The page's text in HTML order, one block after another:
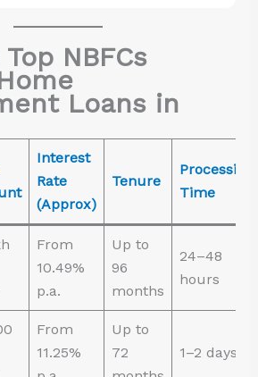
NBFCs
Loans in
Interest
Rate
(Approx)
Tenure
Processing
Time
From
10.49%
p.a.
Up to
96
months
24–48
hours
From
11.25%
Up to
72
1–2 days